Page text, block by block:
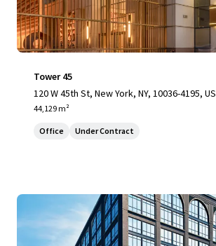
Tower 45
120 W 45th St, New York, NY, 10036-4195, US
44,129 m²
Office Under Contract